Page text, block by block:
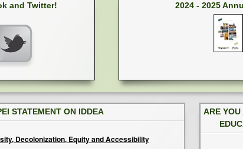
and Twitter! 2024 - 2025
STATEMENT ON IDDEA
Decolonization, Equity and Accessibility
ARE